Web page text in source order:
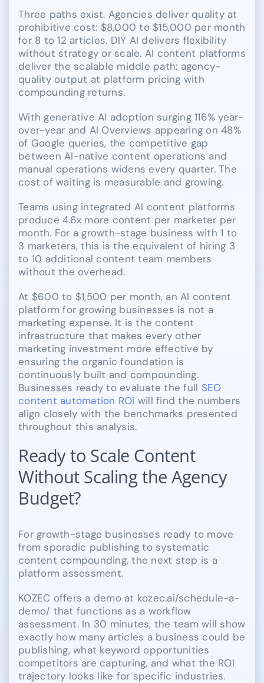
Three paths exist. Agencies deliver quality at
prohibitive cost: $8,000 to $15,000 per month
for 8 to 12 articles. DIY AI delivers flexibility
without strategy or scale. AI content platforms
deliver the scalable middle path: agency-
quality output at platform pricing with
compounding returns.
With generative AI adoption surging 116% year-
over-year and AI Overviews appearing on 48%
of Google queries, the competitive gap
between AI-native content operations and
manual operations widens every quarter. The
cost of waiting is measurable and growing.
Teams using integrated AI content platforms
produce 4.6x more content per marketer per
month. For a growth-stage business with 1 to
3 marketers, this is the equivalent of hiring 3
to 10 additional content team members
without the overhead.
At $600 to $1,500 per month, an AI content
platform for growing businesses is not a
marketing expense. It is the content
infrastructure that makes every other
marketing investment more effective by
ensuring the organic foundation is
continuously built and compounding.
Businesses ready to evaluate the full SEO
content automation ROI will find the numbers
align closely with the benchmarks presented
throughout this analysis.
Ready to Scale Content
Without Scaling the Agency
Budget?
For growth-stage businesses ready to move
from sporadic publishing to systematic
content compounding, the next step is a
platform assessment.
KOZEC offers a demo at kozec.ai/schedule-a-
demo/ that functions as a workflow
assessment. In 30 minutes, the team will show
exactly how many articles a business could be
publishing, what keyword opportunities
competitors are capturing, and what the ROI
trajectory looks like for specific industries.